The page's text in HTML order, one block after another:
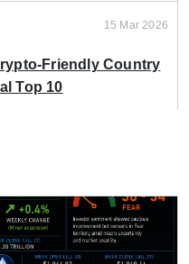
15 Mar 2026
Friendly Country
Top 10